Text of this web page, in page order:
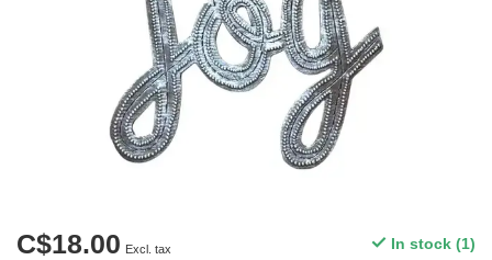
C$18.00 Excl. tax In stock (1)